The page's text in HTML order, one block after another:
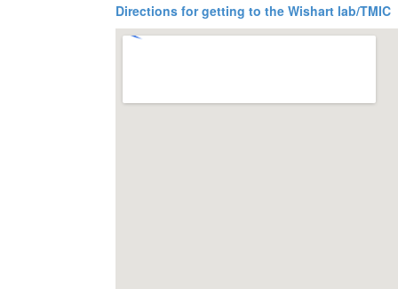
Directions for getting to the Wishart lab/TMIC